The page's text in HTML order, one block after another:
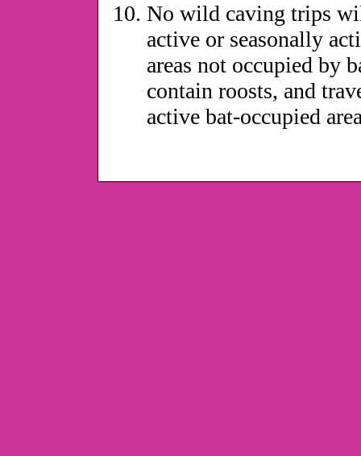
No wild caving trips
active or seasonally
areas not occupied by
contain roosts, and
active bat-occupied